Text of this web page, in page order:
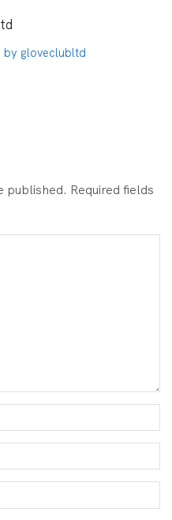
by gloveclubltd
Required fields